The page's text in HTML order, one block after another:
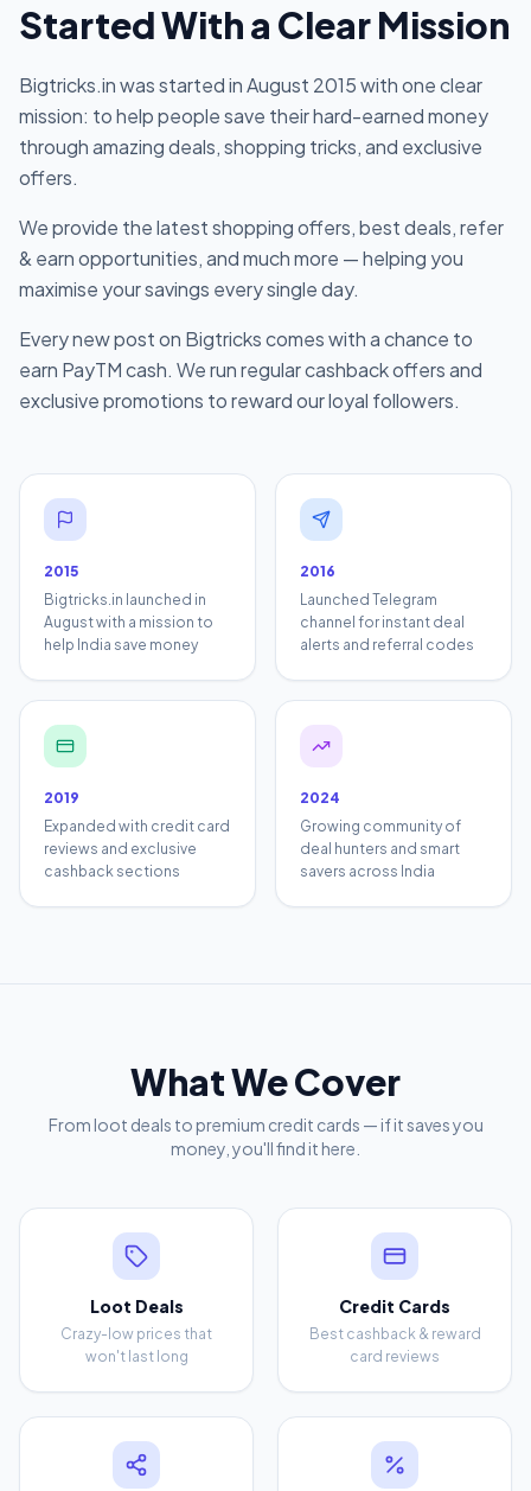
Started With a Clear Mission
Bigtricks.in was started in August 2015 with one clear
mission: to help people save their hard-earned money
through amazing deals, shopping tricks, and exclusive
offers.
We provide the latest shopping offers, best deals, refer
& earn opportunities, and much more — helping you
maximise your savings every single day.
Every new post on Bigtricks comes with a chance to
earn PayTM cash. We run regular cashback offers and
exclusive promotions to reward our loyal followers.
2015
Bigtricks.in launched in
August with a mission to
help India save money
2016
Launched Telegram
channel for instant deal
alerts and referral codes
2019
Expanded with credit card
reviews and exclusive
cashback sections
2024
Growing community of
deal hunters and smart
savers across India
What We Cover
From loot deals to premium credit cards — if it saves you
money, you'll find it here.
Loot Deals
Crazy-low prices that
won't last long
Credit Cards
Best cashback & reward
card reviews